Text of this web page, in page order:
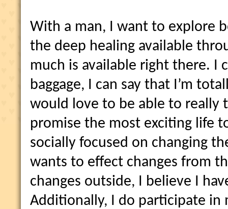
With a man, I want to explore
the deep healing available
much is available right there. I
baggage, I can say that I’m
would love to be able to really
promise the most exciting life
socially focused on changing
wants to effect changes from
changes outside, I believe I
Additionally, I do participate in